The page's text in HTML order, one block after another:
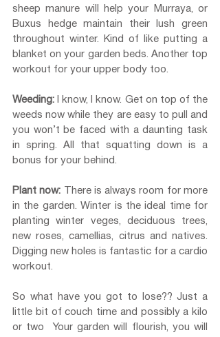
sheep manure will help your Murraya, or
Buxus hedge maintain their lush green
throughout winter. Kind of like putting a
blanket on your garden beds. Another top
workout for your upper body too.
Weeding: I know, I know. Get on top of the
weeds now while they are easy to pull and
you won’t be faced with a daunting task
in spring. All that squatting down is a
bonus for your behind.
Plant now: There is always room for more
in the garden. Winter is the ideal time for
planting winter veges, deciduous trees,
new roses, camellias, citrus and natives.
Digging new holes is fantastic for a cardio
workout.
So what have you got to lose?? Just a
little bit of couch time and possibly a kilo
or two  Your garden will flourish, you will